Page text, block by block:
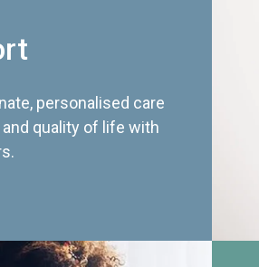
personalised care
quality of life with